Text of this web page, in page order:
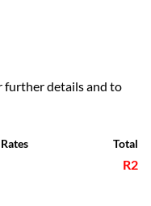
further details and to
Total
R2